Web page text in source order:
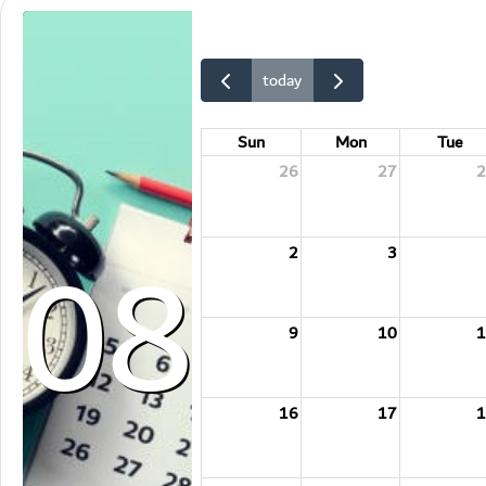
08
today
Sun Mon Tue
26
27
2 3
9 10
16 17